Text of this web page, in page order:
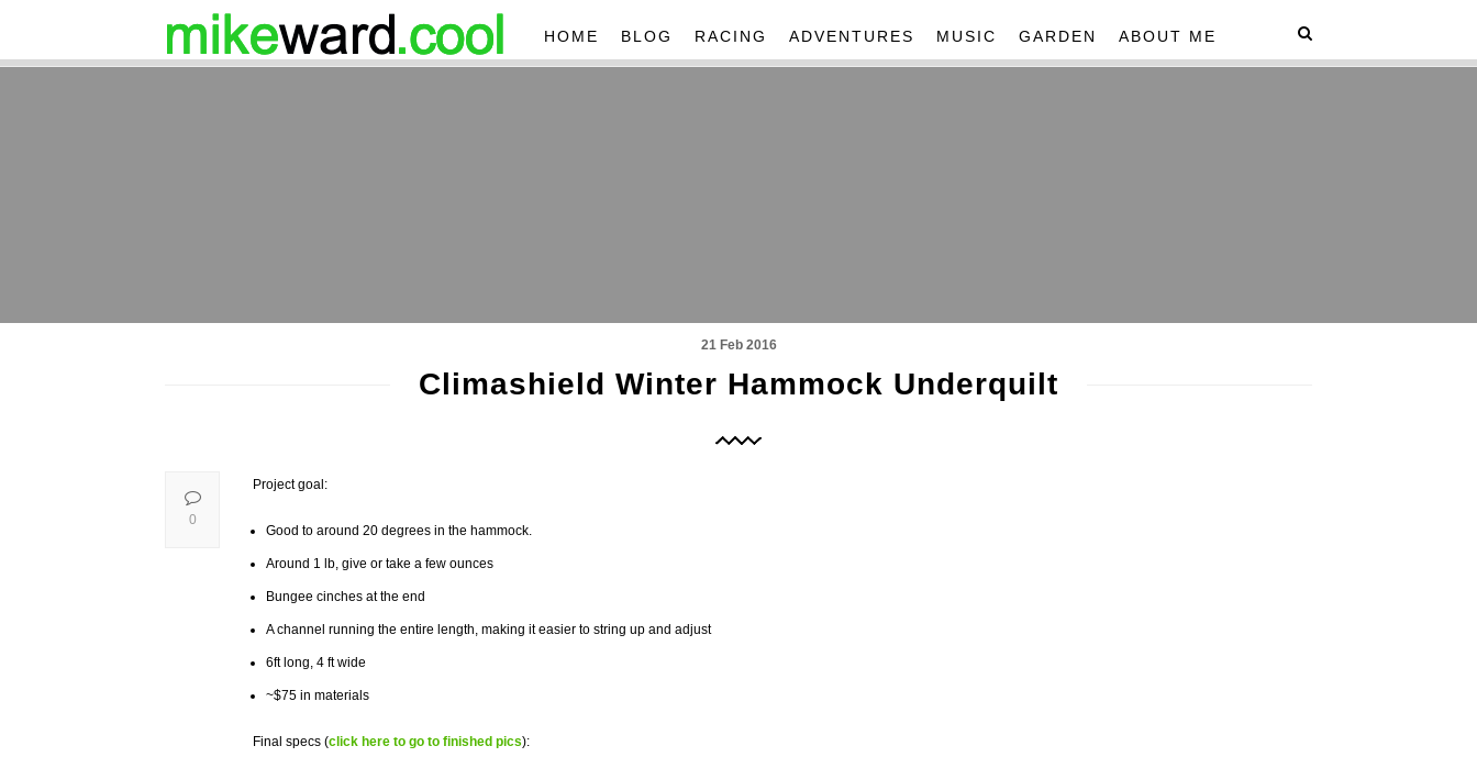
HOME BLOG RACING ADVENTURES MUSIC GARDEN ABOUT ME
21 Feb 2016
Climashield Winter Hammock Underquilt
Project goal:
Good to around 20 degrees in the hammock.
Around 1 lb, give or take a few ounces
Bungee cinches at the end
A channel running the entire length, making it easier to string up and adjust
6ft long, 4 ft wide
~$75 in materials
Final specs (click here to go to finished pics):
0